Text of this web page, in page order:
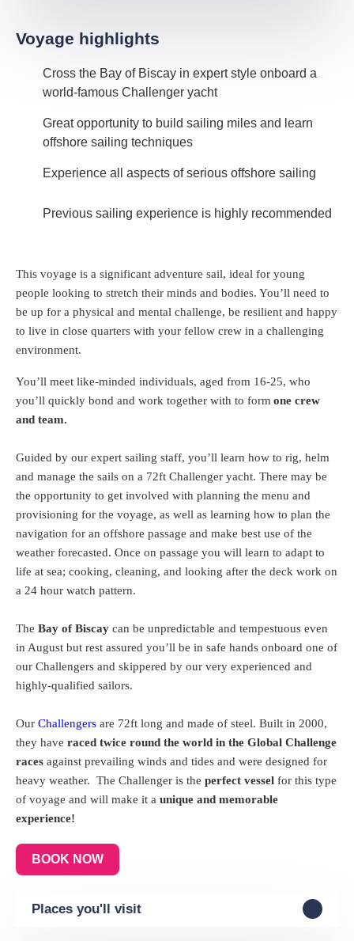
Voyage highlights
Cross the Bay of Biscay in expert style onboard a
world-famous Challenger yacht
Great opportunity to build sailing miles and learn
offshore sailing techniques
Experience all aspects of serious offshore sailing
Previous sailing experience is highly recommended
This voyage is a significant adventure sail, ideal for young
people looking to stretch their minds and bodies. You’ll need to
be up for a physical and mental challenge, be resilient and happy
to live in close quarters with your fellow crew in a challenging
environment.
You’ll meet like-minded individuals, aged from 16-25, who
you’ll quickly bond and work together with to formone crew
and team.
Guided by our expert sailing staff, you’ll learn how to rig, helm
and manage the sails on a 72ft Challenger yacht. There may be
the opportunity to get involved with planning the menu and
provisioning for the voyage, as well as learning how to plan the
navigation for an offshore passage and make best use of the
weather forecasted. Once on passage you will learn to adapt to
life at sea; cooking, cleaning, and looking after the deck work on
a 24 hour watch pattern.
The Bay of Biscay can be unpredictable and tempestuous even
in August but rest assured you’ll be in safe hands onboard one of
our Challengers and skippered by our very experienced and
highly-qualified sailors.
Our Challengers are 72ft long and made of steel. Built in 2000,
they have raced twice round the world in the Global Challenge
races against prevailing winds and tides and were designed for
heavy weather. The Challenger is the perfect vessel for this type
of voyage and will make it a unique and memorable
experience!
BOOK NOW
Places you'll visit